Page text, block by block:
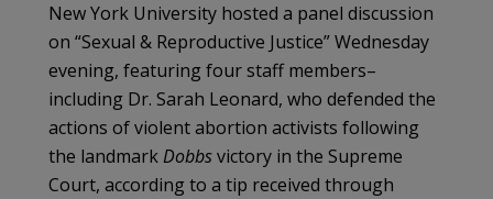
New York University hosted a panel discussion
on “Sexual & Reproductive Justice” Wednesday
evening, featuring four staff members–
including Dr. Sarah Leonard, who defended the
actions of violent abortion activists following
the landmarkDobbsvictory in the Supreme
Court, according to a tip received through